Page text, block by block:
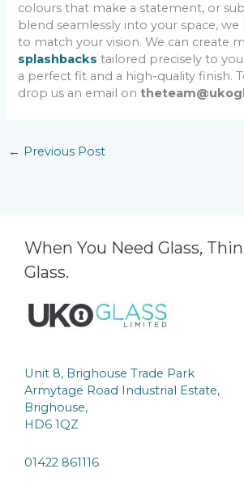
colours that make a statement, or
blend seamlessly into your space,
to match your vision. We can create
splashbacks tailored precisely to
a perfect fit and a high-quality finish.
drop us an email on
← Previous Post
When You Need Glass,
Glass.
Unit 8, Brighouse Trade Park
Armytage Road Industrial Estate,
Brighouse,
HD6 1QZ
01422 861116